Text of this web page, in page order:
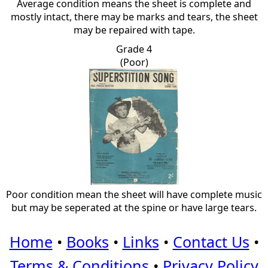
Average condition means the sheet is complete and
mostly intact, there may be marks and tears, the sheet
may be repaired with tape.
Grade 4
(Poor)
Poor condition mean the sheet will have complete music
but may be seperated at the spine or have large tears.
Home • Books • Links • Contact Us •